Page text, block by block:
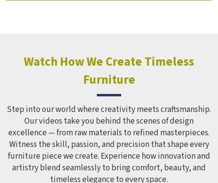
Watch How We Create Timeless
Furniture
Step into our world where creativity meets craftsmanship.
Our videos take you behind the scenes of design
excellence — from raw materials to refined masterpieces.
Witness the skill, passion, and precision that shape every
furniture piece we create. Experience how innovation and
artistry blend seamlessly to bring comfort, beauty, and
timeless elegance to every space.